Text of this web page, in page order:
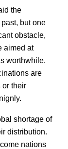
the
but one
obstacle,
aimed at
worthwhile.
are
or their
shortage of
distribution.
nations